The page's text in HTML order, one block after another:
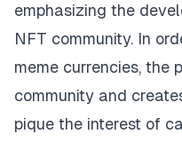
emphasizing the
NFT community. In
meme currencies, the
community and
pique the interest of